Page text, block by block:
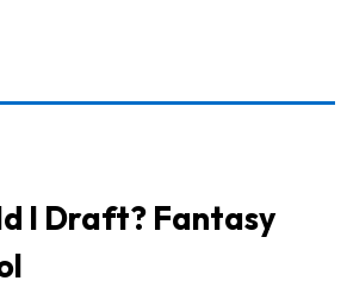
I Draft? Fantasy